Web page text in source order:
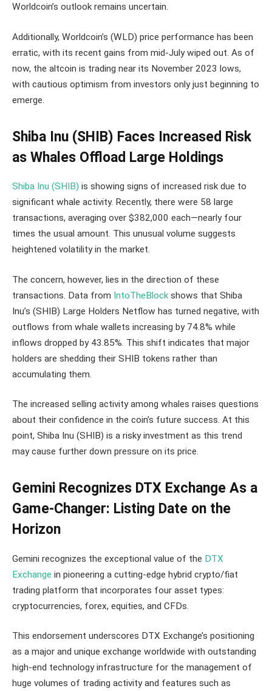
Worldcoin’s outlook remains uncertain.
Additionally, Worldcoin’s (WLD) price performance has been
erratic, with its recent gains from mid-July wiped out. As of
now, the altcoin is trading near its November 2023 lows,
with cautious optimism from investors only just beginning to
emerge.
Shiba Inu (SHIB) Faces Increased Risk
as Whales Offload Large Holdings
Shiba Inu (SHIB) is showing signs of increased risk due to
significant whale activity. Recently, there were 58 large
transactions, averaging over $382,000 each—nearly four
times the usual amount. This unusual volume suggests
heightened volatility in the market.
The concern, however, lies in the direction of these
transactions. Data from IntoTheBlock shows that Shiba
Inu’s (SHIB) Large Holders Netflow has turned negative, with
outflows from whale wallets increasing by 74.8% while
inflows dropped by 43.85%. This shift indicates that major
holders are shedding their SHIB tokens rather than
accumulating them.
The increased selling activity among whales raises questions
about their confidence in the coin’s future success. At this
point, Shiba Inu (SHIB) is a risky investment as this trend
may cause further down pressure on its price.
Gemini Recognizes DTX Exchange As a
Game-Changer: Listing Date on the
Horizon
Gemini recognizes the exceptional value of the DTX
Exchange in pioneering a cutting-edge hybrid crypto/fiat
trading platform that incorporates four asset types:
cryptocurrencies, forex, equities, and CFDs.
This endorsement underscores DTX Exchange’s positioning
as a major and unique exchange worldwide with outstanding
high-end technology infrastructure for the management of
huge volumes of trading activity and features such as